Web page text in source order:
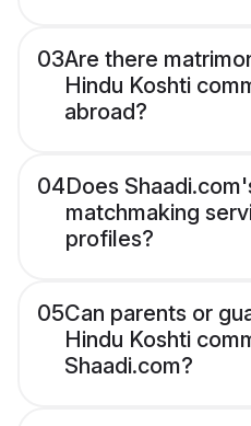
03Are there
Hindu Koshti
abroad?
04Does
matchmaking
profiles?
05Can parents or
Hindu Koshti
Shaadi.com?